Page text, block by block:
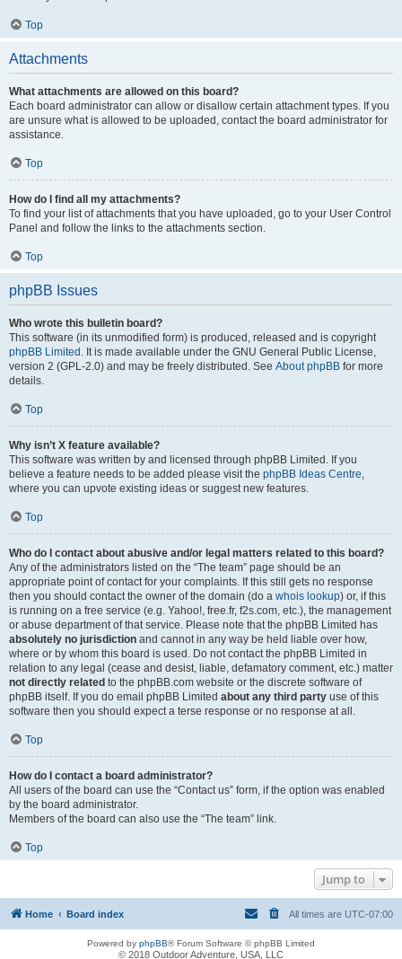
Top
Attachments
What attachments are allowed on this board?
Each board administrator can allow or disallow certain attachment types. If you
are unsure what is allowed to be uploaded, contact the board administrator for
assistance.
Top
How do I find all my attachments?
To find your list of attachments that you have uploaded, go to your User Control
Panel and follow the links to the attachments section.
Top
phpBB Issues
Who wrote this bulletin board?
This software (in its unmodified form) is produced, released and is copyright
phpBB Limited . It is made available under the GNU General Public License,
version 2 (GPL-2.0) and may be freely distributed. See About phpBB for more
details.
Top
Why isn’t X feature available?
This software was written by and licensed through phpBB Limited. If you
believe a feature needs to be added please visit the phpBB Ideas Centre,
where you can upvote existing ideas or suggest new features.
Top
Who do I contact about abusive and/or legal matters related to this board?
Any of the administrators listed on the “The team” page should be an
appropriate point of contact for your complaints. If this still gets no response
then you should contact the owner of the domain (do a whois lookup) or, if this
is running on a free service (e.g. Yahoo!, free.fr, f2s.com, etc.), the management
or abuse department of that service. Please note that the phpBB Limited has
absolutely no jurisdiction and cannot in any way be held liable over how,
where or by whom this board is used. Do not contact the phpBB Limited in
relation to any legal (cease and desist, liable, defamatory comment, etc.) matter
not directly related to the phpBB.com website or the discrete software of
phpBB itself. If you do email phpBB Limited about any third party use of this
software then you should expect a terse response or no response at all.
Top
How do I contact a board administrator?
All users of the board can use the “Contact us” form, if the option was enabled
by the board administrator.
Members of the board can also use the “The team” link.
Top
Jump to
Home Board index All times are UTC-07:00
Powered by phpBB® Forum Software © phpBB Limited
© 2018 Outdoor Adventure, USA, LLC